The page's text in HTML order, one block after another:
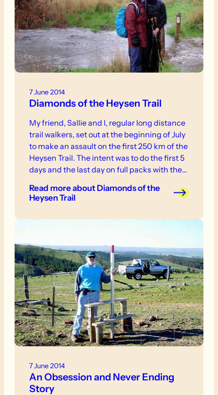
7 June 2014
Diamonds of the Heysen Trail
My friend, Sallie and I, regular long distance
trail walkers, set out at the beginning of July
to make an assault on the first 250 km of the
Heysen Trail. The intent was to do the first 5
days and the last day on full packs with the
facilities and having our big packs moved in
between.
Read moreabout Diamonds of the
Heysen Trail
7 June 2014
An Obsession and Never Ending
Story